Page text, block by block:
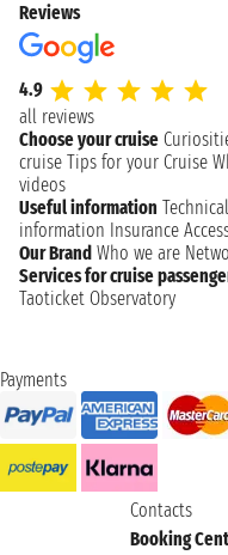
Reviews
4.9
all reviews
Choose your cruise
cruise Tips for your Cruise
videos
Useful information
information Insurance
Our Brand Who we are
Services for cruise
Taoticket Observatory
Payments
Contacts
Booking